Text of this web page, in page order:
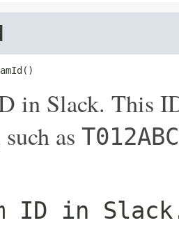
in Slack. This
as
ID in